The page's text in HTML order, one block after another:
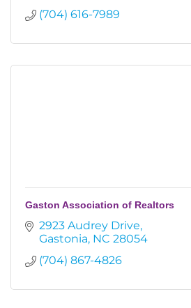
(704) 616-7989
Gaston Association of Realtors
2923 Audrey Drive
Gastonia NC 28054
(704) 867-4826